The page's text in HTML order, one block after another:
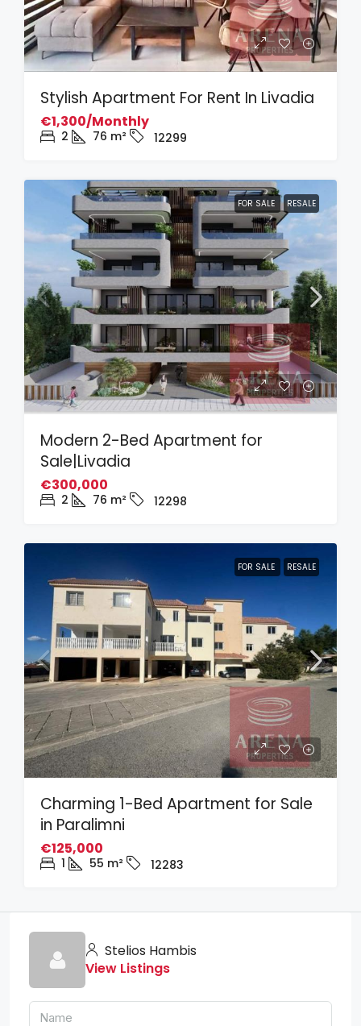
Stylish Apartment For Rent In Livadia
€1,300/Monthly
2 76 m² 12299
FOR SALE RESALE
Modern 2-Bed Apartment for
Sale|Livadia
€300,000
2 76 m² 12298
FOR SALE RESALE
Charming 1-Bed Apartment for Sale
in Paralimni
€125,000
1 55 m² 12283
Stelios Hambis
View Listings